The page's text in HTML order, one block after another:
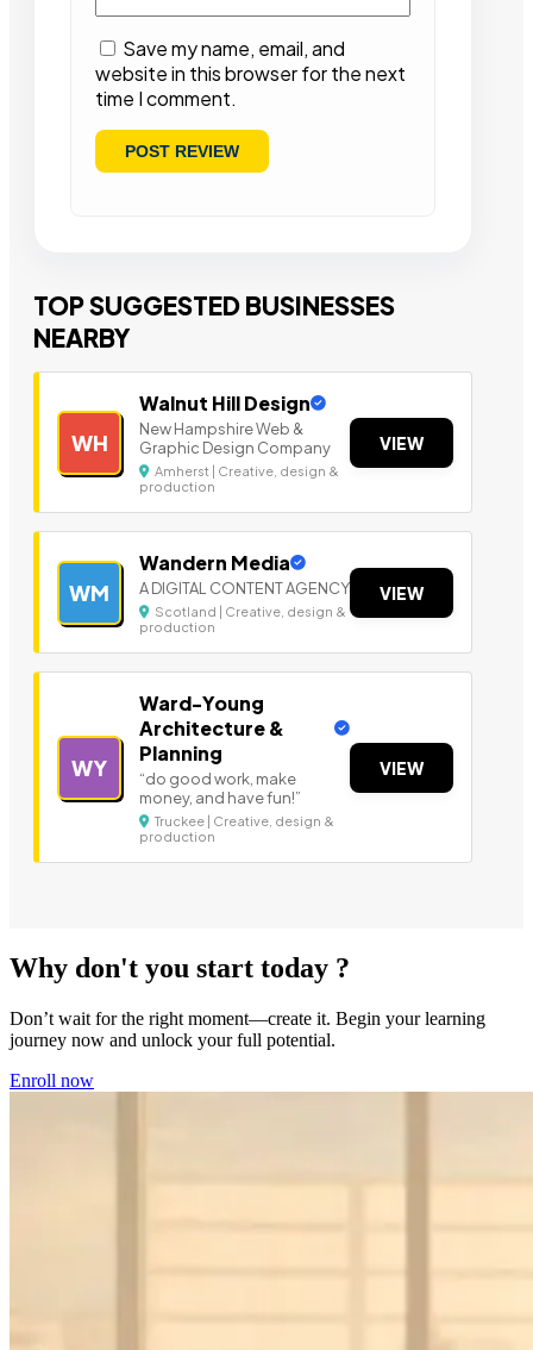
Save my name, email, and
website in this browser for the next
time I comment.
TOP SUGGESTED BUSINESSES
NEARBY
WH
Walnut Hill Design
New Hampshire Web &
Graphic Design Company
Amherst | Creative, design &
production
VIEW
WM
Wandern Media
A DIGITAL CONTENT AGENCY
Scotland | Creative, design &
production
VIEW
WY
Ward-Young
Architecture &
Planning
“do good work, make
money, and have fun!”
Truckee | Creative, design &
production
VIEW
Why don't you start today ?
Don’t wait for the right moment—create it. Begin your learning
journey now and unlock your full potential.
Enroll now